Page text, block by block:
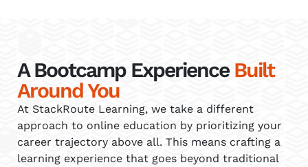
A Bootcamp Experience Built
Around You
At StackRoute Learning, we take a different
approach to online education by prioritizing your
career trajectory above all. This means crafting a
learning experience that goes beyond traditional